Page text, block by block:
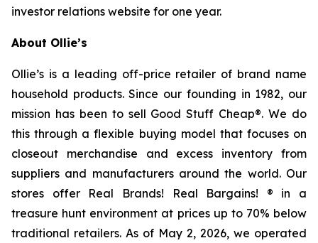
investor relations website for one year.
About Ollie’s
Ollie’s is a leading off-price retailer of brand name
household products. Since our founding in 1982, our
mission has been to sell Good Stuff Cheap®. We do
this through a flexible buying model that focuses on
closeout merchandise and excess inventory from
suppliers and manufacturers around the world. Our
stores offer Real Brands! Real Bargains! ® in a
treasure hunt environment at prices up to 70% below
traditional retailers. As of May 2, 2026, we operated